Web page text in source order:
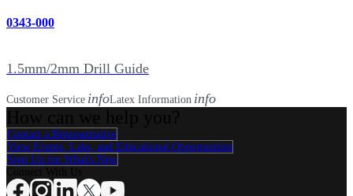
0343-000
1.5mm/2mm Drill Guide
Customer Service infoLatex Information info
Contact a Representative
View Events, Labs, and Educational Opportunities
Sign Up for What's New